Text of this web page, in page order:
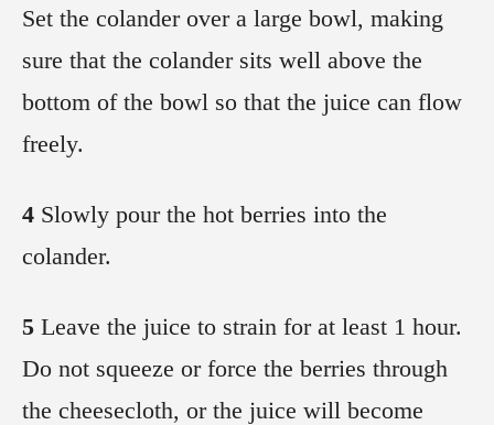
Set the colander over a large bowl, making
sure that the colander sits well above the
bottom of the bowl so that the juice can flow
freely.
4 Slowly pour the hot berries into the
colander.
5 Leave the juice to strain for at least 1 hour.
Do not squeeze or force the berries through
the cheesecloth, or the juice will become